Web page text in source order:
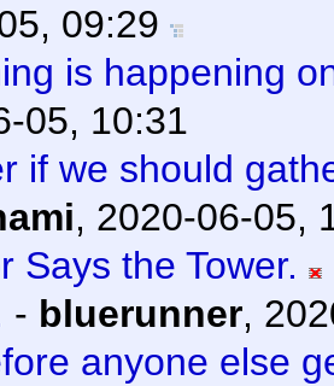
09:29
is happening
05, 10:31
if we should
, 2020-06-05,
Says the Tower.
- bluerunner,
anyone else